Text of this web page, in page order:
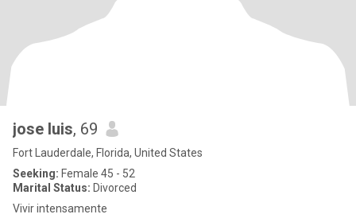
jose luis, 69
Fort Lauderdale, Florida, United States
Seeking: Female 45 - 52
Marital Status: Divorced
Vivir intensamente